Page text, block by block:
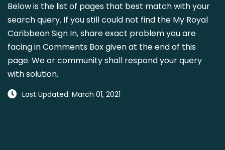
Below is the list of pages that best match with your
search query. If you still could not find the My Royal
Caribbean Sign In, share exact problem you are
facing in Comments Box given at the end of this
page. We or community shall respond your query
with solution.
Last Updated: March 01, 2021